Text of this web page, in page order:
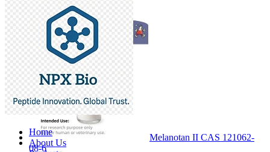
Home
About Us
Latest Products
Melanotan II CAS 121062-
08-6